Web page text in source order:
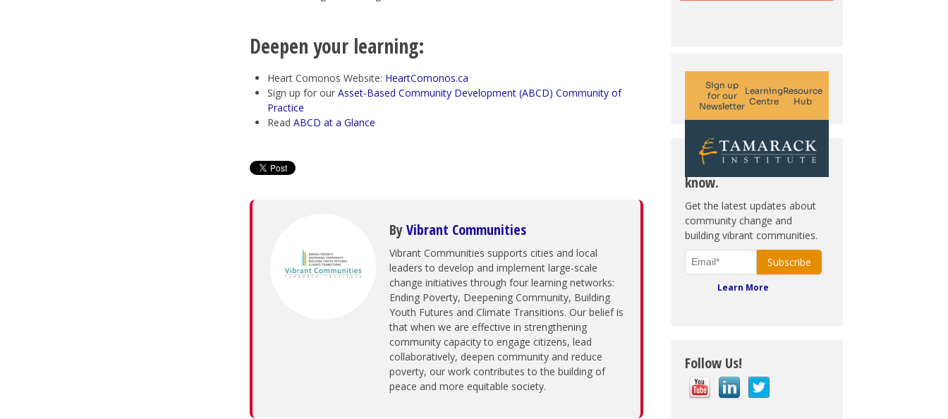
Deepen your learning:
Heart Comonos Website: HeartComonos.ca
Sign up for our Asset-Based Community Development (ABCD) Community of
Practice
Read ABCD at a Glance
ByVibrant Communities
Vibrant Communities supports cities and local
leaders to develop and implement large-scale
change initiatives through four learning networks:
Ending Poverty, Deepening Community, Building
Youth Futures and Climate Transitions. Our belief is
that when we are effective in strengthening
community capacity to engage citizens, lead
collaboratively, deepen community and reduce
poverty, our work contributes to the building of
peace and more equitable society.
Subscribe. Be in the
know.
Get the latest updates about
community change and
building vibrant communities.
Learn More
Follow Us!